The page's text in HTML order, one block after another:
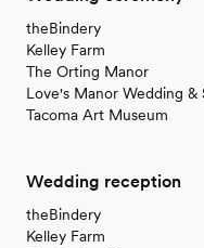
theBindery
Kelley Farm
The Orting Manor
Love's Manor Wedding &
Tacoma Art Museum
Wedding reception
theBindery
Kelley Farm